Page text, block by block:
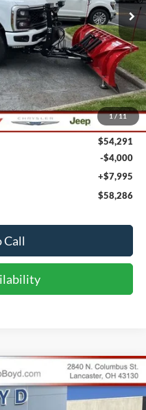
1/11
$57,600
-$3,707
$398
$54,291
-$4,000
+$7,995
$58,286
Call
LEASE